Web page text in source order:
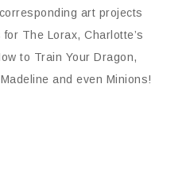
art projects
The Lorax, Charlotte’s
to Train Your Dragon,
and even Minions!